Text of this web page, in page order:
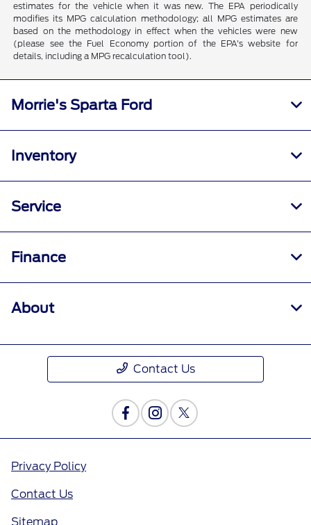
estimates for the vehicle when it was new. The EPA periodically
modifies its MPG calculation methodology; all MPG estimates are
based on the methodology in effect when the vehicles were new
(please see the Fuel Economy portion of the EPA's website for
details, including a MPG recalculation tool).
Morrie's Sparta Ford
Inventory
Service
Finance
About
Contact Us
Privacy Policy
Contact Us
Sitemap